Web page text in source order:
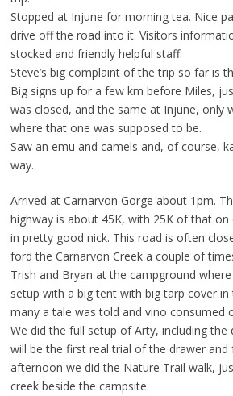
Stopped at Injune for morning tea. Nice
drive off the road into it. Visitors
stocked and friendly helpful staff.
Steve’s big complaint of the trip so far is
Big signs up for a few km before Miles,
was closed, and the same at Injune, only
where that one was supposed to be.
Saw an emu and camels and, of course,
way.
Arrived at Carnarvon Gorge about 1pm.
highway is about 45K, with 25K of that
in pretty good nick. This road is often
ford the Carnarvon Creek a couple of
Trish and Bryan at the campground
setup with a big tent with big tarp cover
many a tale was told and vino consumed
We did the full setup of Arty, including the
will be the first real trial of the drawer
afternoon we did the Nature Trail walk,
creek beside the campsite.